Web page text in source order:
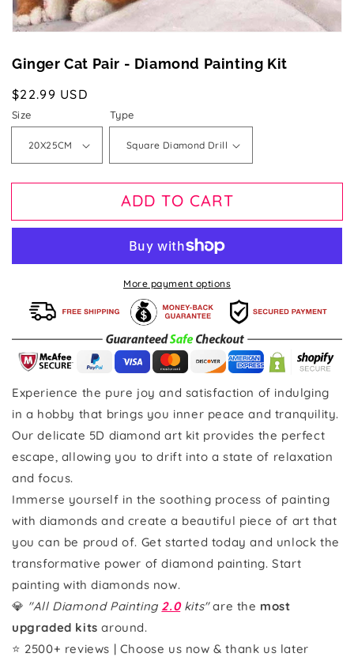
Ginger Cat Pair - Diamond Painting Kit
Regular
price
$22.99 USD
Size Type
ADD TO CART
More payment options
Experience the pure joy and satisfaction of indulging
in a hobby that brings you inner peace and tranquility.
Our delicate 5D diamond art kit provides the perfect
escape, allowing you to drift into a state of relaxation
and focus.
Immerse yourself in the soothing process of painting
with diamonds and create a beautiful piece of art that
you can be proud of. Get started today and unlock the
transformative power of diamond painting. Start
painting with diamonds now.
💎 "All Diamond Painting 2.0kits"are the most
upgraded kits around.
⭐ 2500+ reviews | Choose us now & thank us later